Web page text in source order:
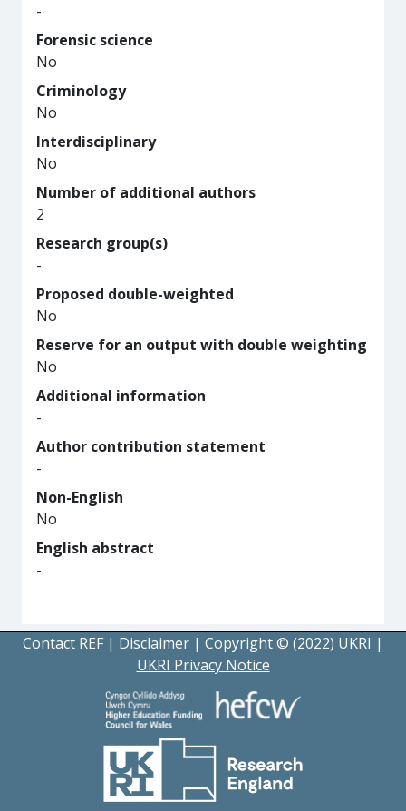
-
Forensic science
No
Criminology
No
Interdisciplinary
No
Number of additional authors
2
Research group(s)
-
Proposed double-weighted
No
Reserve for an output with double weighting
No
Additional information
-
Author contribution statement
-
Non-English
No
English abstract
-
Contact REF | Disclaimer | Copyright © (2022) UKRI |
UKRI Privacy Notice